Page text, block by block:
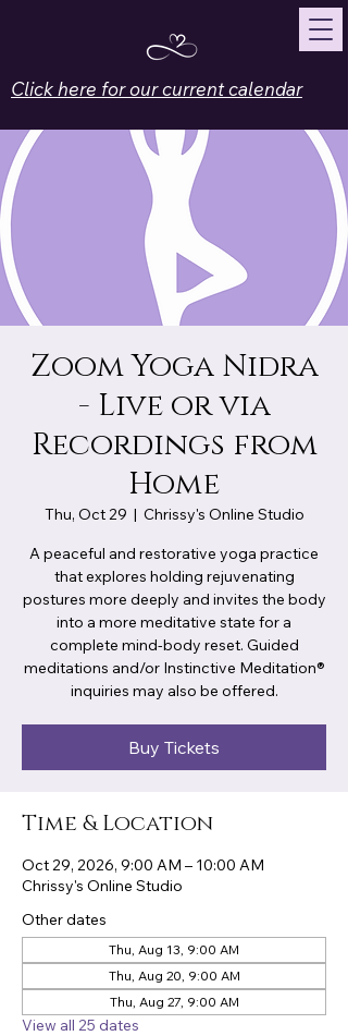
Click here for our current calendar
Zoom Yoga Nidra
- Live or via
Recordings from
Home
Thu, Oct 29
  |
Chrissy's Online Studio
A peaceful and restorative yoga practice
that explores holding rejuvenating
postures more deeply and invites the body
into a more meditative state for a
complete mind-body reset. Guided
meditations and/or Instinctive Meditation®
inquiries may also be offered.
Buy Tickets
Time & Location
Oct 29, 2026, 9:00 AM – 10:00 AM
Chrissy's Online Studio
Other dates
Thu, Aug 13, 9:00 AM
Thu, Aug 20, 9:00 AM
Thu, Aug 27, 9:00 AM
View all 25 dates